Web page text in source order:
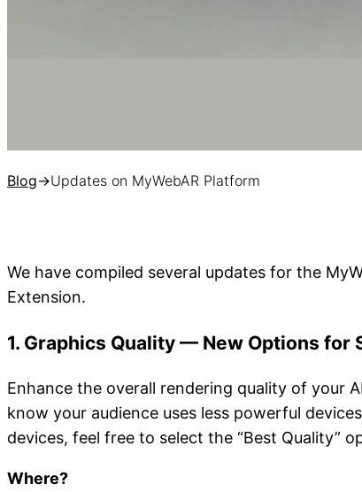
Blog→Updates on MyWebAR Platform
We have compiled several updates for the
Extension.
1. Graphics Quality — New Options for
Enhance the overall rendering quality of your
know your audience uses less powerful
devices, feel free to select the “Best Quality”
Where?